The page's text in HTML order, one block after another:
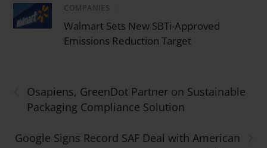
COMPANIES
Walmart Sets New SBTi-Approved
Emissions Reduction Target
Osapiens, GreenDot Partner on Sustainable
Packaging Compliance Solution
Google Signs Record SAF Deal with American